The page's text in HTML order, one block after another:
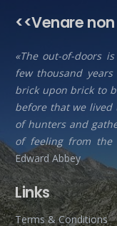
<<Venare
«The out-of-doors
few thousand
brick upon brick to
before that we
of hunters and
of feeling from the
Edward Abbey
Links
Terms & Conditions